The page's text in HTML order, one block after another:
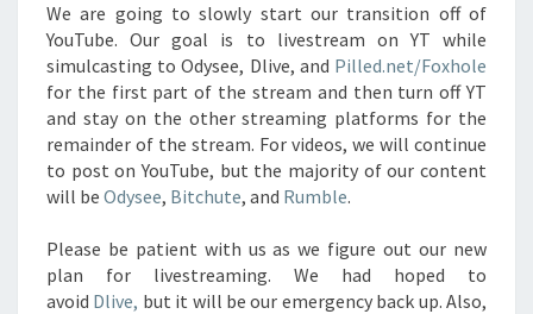
We are going to slowly start our transition off of
YouTube. Our goal is to livestream on YT while
simulcasting to Odysee, Dlive, and Pilled.net/Foxhole
for the first part of the stream and then turn off YT
and stay on the other streaming platforms for the
remainder of the stream. For videos, we will continue
to post on YouTube, but the majority of our content
will be Odysee, Bitchute, and Rumble.
Please be patient with us as we figure out our new
plan for livestreaming. We had hoped to
avoid Dlive, but it will be our emergency back up. Also,